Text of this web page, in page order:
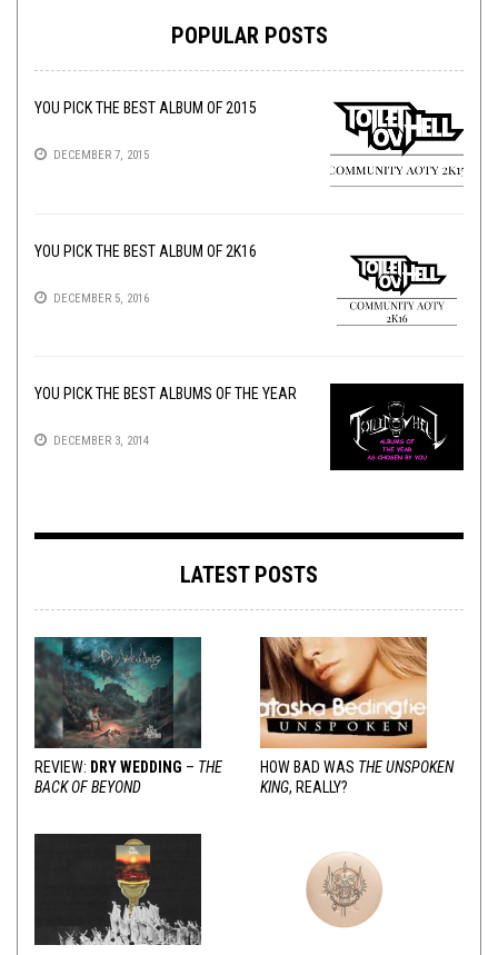
POPULAR POSTS
YOU PICK THE BEST ALBUM OF 2015
DECEMBER 7, 2015
YOU PICK THE BEST ALBUM OF 2K16
DECEMBER 5, 2016
YOU PICK THE BEST ALBUMS OF THE YEAR
DECEMBER 3, 2014
LATEST POSTS
REVIEW: DRY WEDDING – THE
BACK OF BEYOND
HOW BAD WAS THE UNSPOKEN
KING, REALLY?